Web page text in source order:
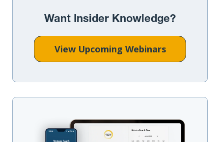
Want Insider Knowledge?
View Upcoming Webinars